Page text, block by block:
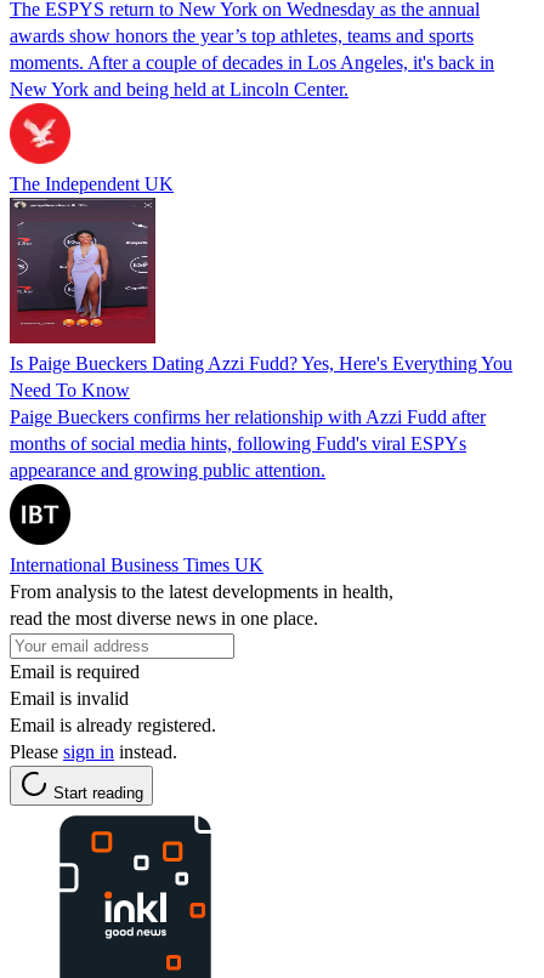
The ESPYS return to New York on Wednesday as the annual
awards show honors the year’s top athletes, teams and sports
moments. After a couple of decades in Los Angeles, it's back in
New York and being held at Lincoln Center.
The Independent UK
Is Paige Bueckers Dating Azzi Fudd? Yes, Here's Everything You
Need To Know
Paige Bueckers confirms her relationship with Azzi Fudd after
months of social media hints, following Fudd's viral ESPYs
appearance and growing public attention.
International Business Times UK
From analysis to the latest developments in health,
read the most diverse news in one place.
Email is required
Email is invalid
Email is already registered.
Please sign in instead.
Start reading